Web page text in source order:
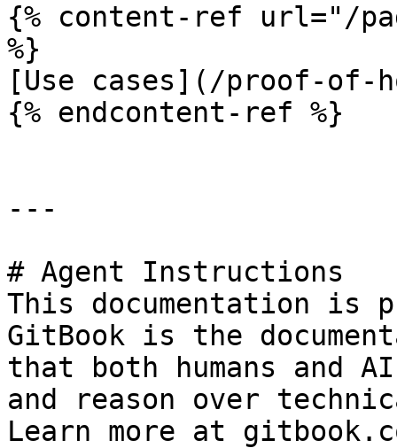
{% content-ref url="/
%}
[Use cases](/proof-of-
{% endcontent-ref %}
---
# Agent Instructions
This documentation is
GitBook is the
that both humans and
and reason over
Learn more at